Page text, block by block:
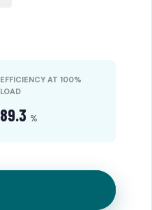
EFFICIENCY AT 100%
LOAD
89.3 %